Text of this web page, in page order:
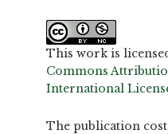
This work is
Commons
International
The publication